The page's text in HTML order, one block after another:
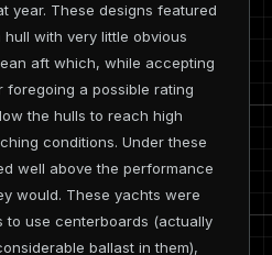
year. These designs featured
with very little obvious
aft which, while accepting
foregoing a possible rating
the hulls to reach high
conditions. Under these
well above the performance
would. These yachts were
to use centerboards (actually
ballast in them),